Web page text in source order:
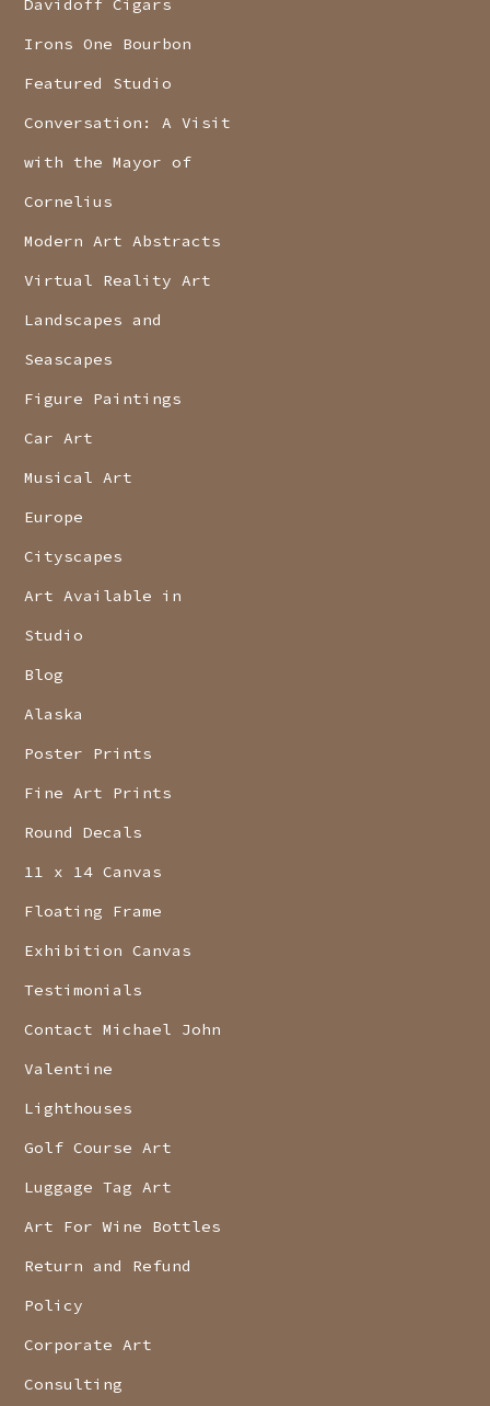
Davidoff Cigars
Irons One Bourbon
Featured Studio
Conversation: A Visit
with the Mayor of
Cornelius
Modern Art Abstracts
Virtual Reality Art
Landscapes and
Seascapes
Figure Paintings
Car Art
Musical Art
Europe
Cityscapes
Art Available in
Studio
Blog
Alaska
Poster Prints
Fine Art Prints
Round Decals
11 x 14 Canvas
Floating Frame
Exhibition Canvas
Testimonials
Contact Michael John
Valentine
Lighthouses
Golf Course Art
Luggage Tag Art
Art For Wine Bottles
Return and Refund
Policy
Corporate Art
Consulting